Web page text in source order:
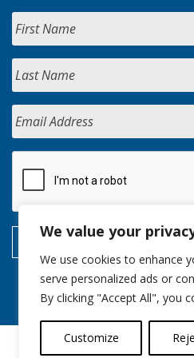
We value your
We use cookies to enhance
serve personalized ads or
By clicking "Accept All", you
Customize